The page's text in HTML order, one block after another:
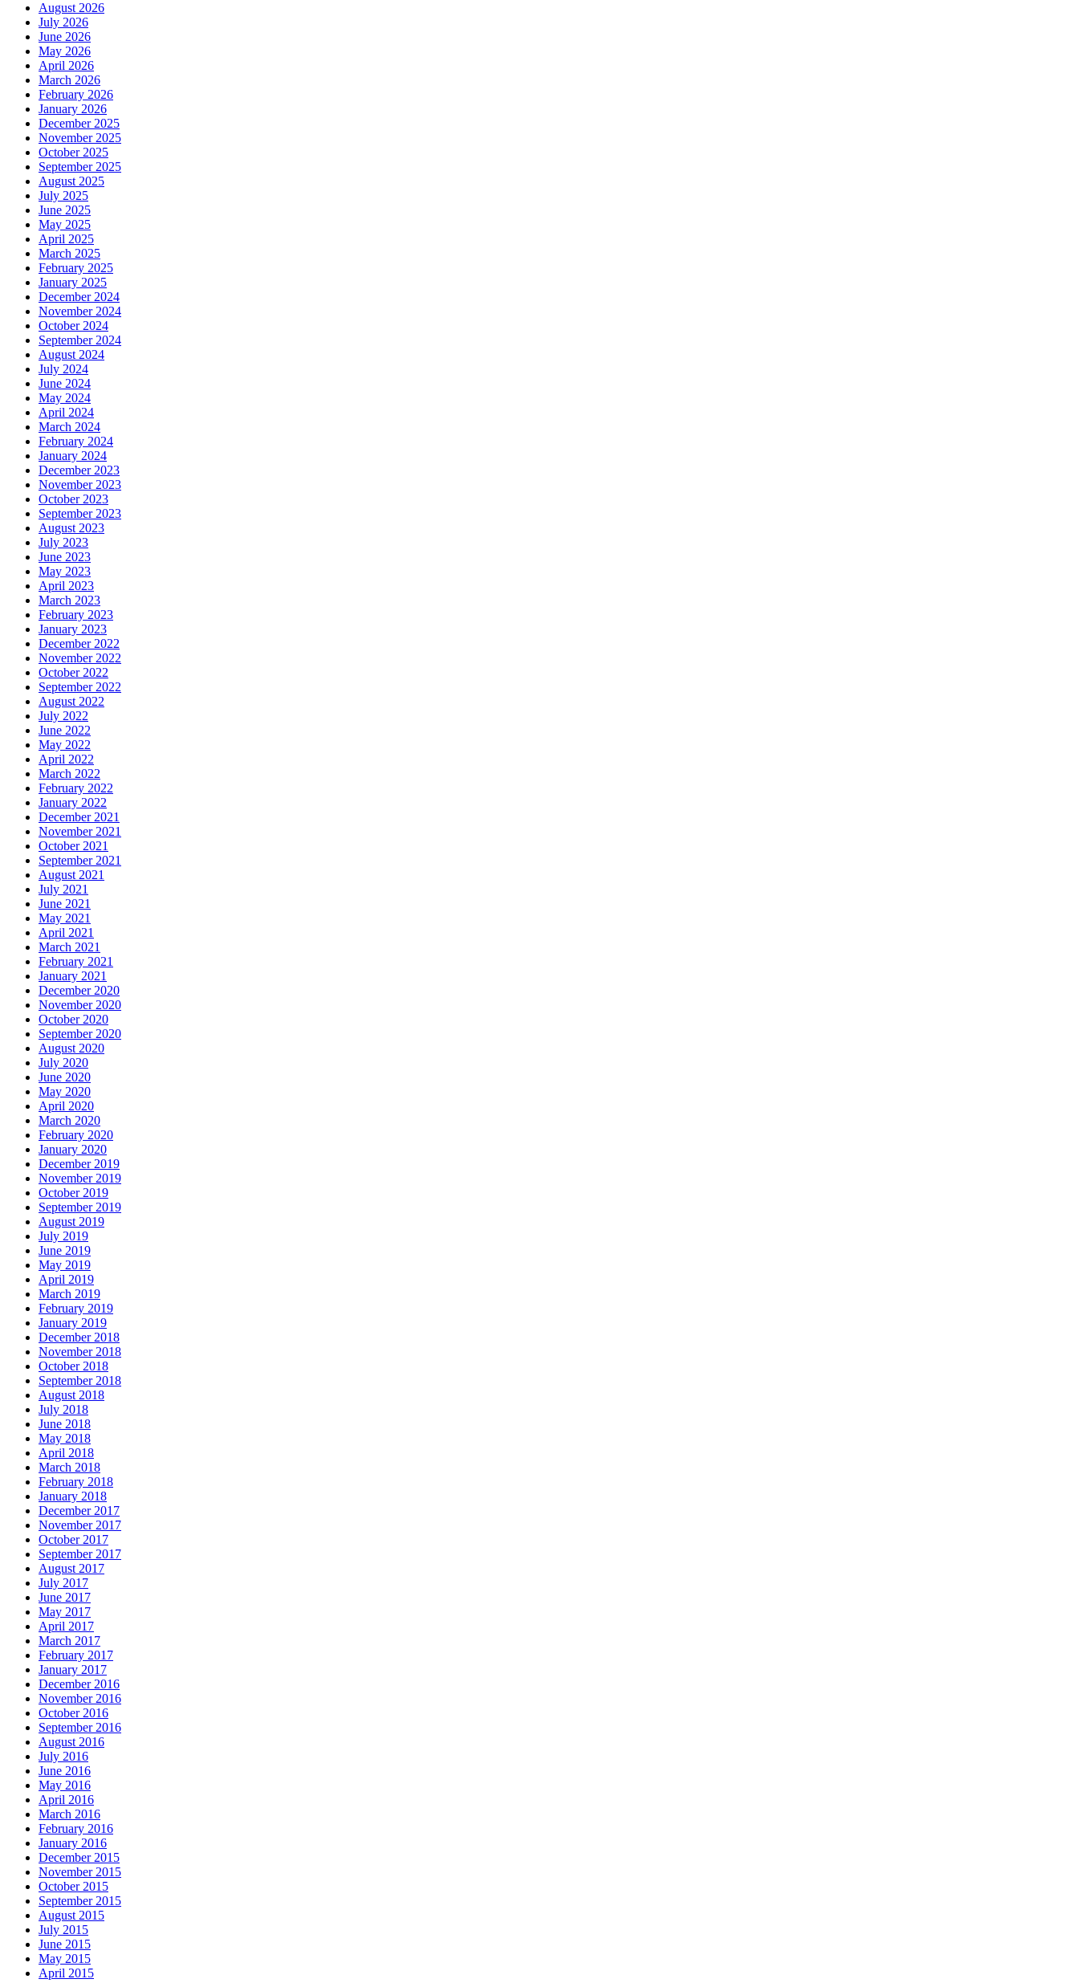
August 2026
July 2026
June 2026
May 2026
April 2026
March 2026
February 2026
January 2026
December 2025
November 2025
October 2025
September 2025
August 2025
July 2025
June 2025
May 2025
April 2025
March 2025
February 2025
January 2025
December 2024
November 2024
October 2024
September 2024
August 2024
July 2024
June 2024
May 2024
April 2024
March 2024
February 2024
January 2024
December 2023
November 2023
October 2023
September 2023
August 2023
July 2023
June 2023
May 2023
April 2023
March 2023
February 2023
January 2023
December 2022
November 2022
October 2022
September 2022
August 2022
July 2022
June 2022
May 2022
April 2022
March 2022
February 2022
January 2022
December 2021
November 2021
October 2021
September 2021
August 2021
July 2021
June 2021
May 2021
April 2021
March 2021
February 2021
January 2021
December 2020
November 2020
October 2020
September 2020
August 2020
July 2020
June 2020
May 2020
April 2020
March 2020
February 2020
January 2020
December 2019
November 2019
October 2019
September 2019
August 2019
July 2019
June 2019
May 2019
April 2019
March 2019
February 2019
January 2019
December 2018
November 2018
October 2018
September 2018
August 2018
July 2018
June 2018
May 2018
April 2018
March 2018
February 2018
January 2018
December 2017
November 2017
October 2017
September 2017
August 2017
July 2017
June 2017
May 2017
April 2017
March 2017
February 2017
January 2017
December 2016
November 2016
October 2016
September 2016
August 2016
July 2016
June 2016
May 2016
April 2016
March 2016
February 2016
January 2016
December 2015
November 2015
October 2015
September 2015
August 2015
July 2015
June 2015
May 2015
April 2015